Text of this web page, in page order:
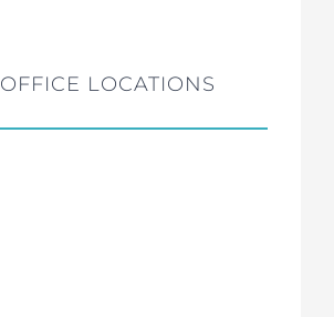
OFFICE LOCATIONS